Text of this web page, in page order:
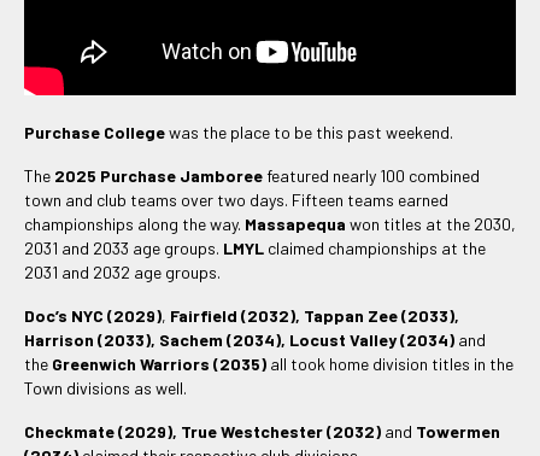
Purchase Collegewas the place to be this past weekend.
The 2025 Purchase Jamboreefeatured nearly 100 combined
town and club teams over two days. Fifteen teams earned
championships along the way. Massapequa won titles at the 2030,
2031 and 2033 age groups. LMYL claimed championships at the
2031 and 2032 age groups.
Doc’s NYC (2029), Fairfield (2032), Tappan Zee (2033),
Harrison (2033), Sachem (2034), Locust Valley (2034) and
the Greenwich Warriors (2035) all took home division titles in the
Town divisions as well.
Checkmate (2029), True Westchester (2032) and Towermen